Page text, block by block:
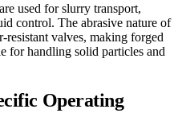
used for slurry transport,
control. The abrasive nature of
resistant valves, making forged
for handling solid particles and
Operating